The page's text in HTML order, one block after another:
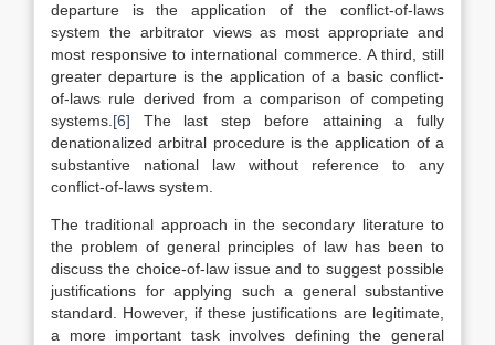
departure is the application of the conflict-of-laws
system the arbitrator views as most appropriate and
most responsive to international commerce. A third, still
greater departure is the application of a basic conflict-
of-laws rule derived from a comparison of competing
systems. [6] The last step before attaining a fully
denationalized arbitral procedure is the application of a
substantive national law without reference to any
conflict-of-laws system.
The traditional approach in the secondary literature to
the problem of general principles of law has been to
discuss the choice-of-law issue and to suggest possible
justifications for applying such a general substantive
standard. However, if these justifications are legitimate,
a more important task involves defining the general